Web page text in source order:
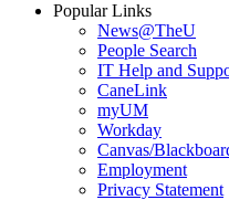
Popular Links
News@TheU
People Search
IT Help and
CaneLink
myUM
Workday
Canvas/
Employment
Privacy Statement